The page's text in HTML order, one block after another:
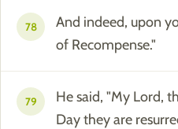
78
And indeed, upon
of Recompense."
79
He said, "My Lord,
Day they are